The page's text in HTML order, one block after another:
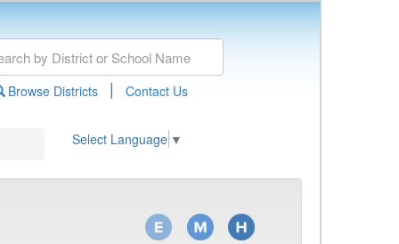
Browse Districts | Contact Us
Select Language ▼